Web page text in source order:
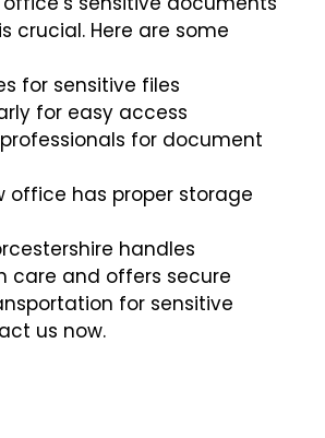
crucial. Here are some
for sensitive files
for easy access
for document
office has proper storage
handles
care and offers secure
for sensitive
us now.